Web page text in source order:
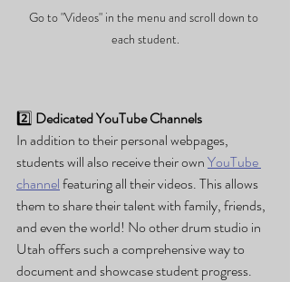
Go to "Videos" in the menu and scroll down to
each student.
2️⃣ Dedicated YouTube Channels
In addition to their personal webpages,
students will also receive their own YouTube
channel featuring all their videos. This allows
them to share their talent with family, friends,
and even the world! No other drum studio in
Utah offers such a comprehensive way to
document and showcase student progress.